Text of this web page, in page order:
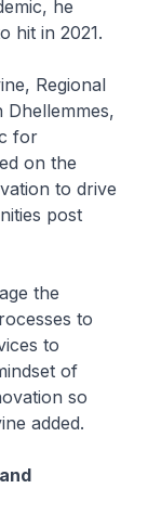
he
hit in 2021.
Regional
Dhellemmes,
for
on the
to drive
post
the
to
to
of
so
added.